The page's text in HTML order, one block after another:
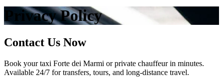
Privacy Policy
Contact Us Now
Book your taxi Forte dei Marmi or private chauffeur in minutes.
Available 24/7 for transfers, tours, and long-distance travel.